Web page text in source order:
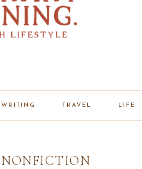
WRITING TRAVEL LIFE